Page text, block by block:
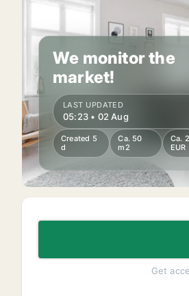
We monitor the
market!
LAST UPDATED
05:23 • 02 Aug
Created 5
d
Ca. 50
m2
Ca.
EUR
Get